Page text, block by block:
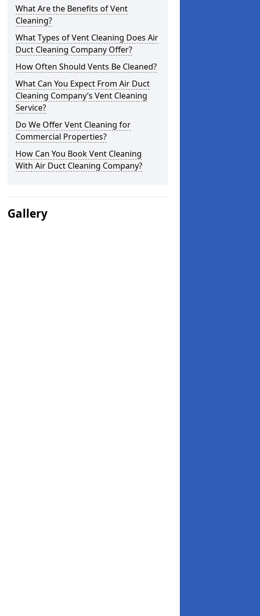
What Are the Benefits of Vent
Cleaning?
What Types of Vent Cleaning Does Air
Duct Cleaning Company Offer?
How Often Should Vents Be Cleaned?
What Can You Expect From Air Duct
Cleaning Company’s Vent Cleaning
Service?
Do We Offer Vent Cleaning for
Commercial Properties?
How Can You Book Vent Cleaning
With Air Duct Cleaning Company?
Gallery